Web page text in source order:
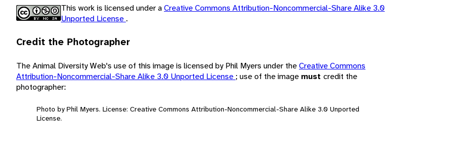
This work is licensed under aCreative Commons Attribution-Noncommercial-Share Alike 3.0
Unported License .
Credit the Photographer
The Animal Diversity Web's use of this image is licensed by Phil Myers under theCreative Commons
Attribution-Noncommercial-Share Alike 3.0 Unported License ; use of the image must credit the
photographer:
Photo by Phil Myers. License: Creative Commons Attribution-Noncommercial-Share Alike 3.0 Unported
License.